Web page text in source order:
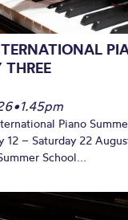
THREE
•1.45pm
Piano
12 – Saturday 22
School...